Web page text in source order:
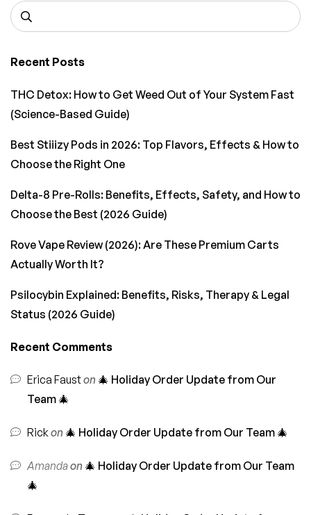
Recent Posts
THC Detox: How to Get Weed Out of Your System Fast
(Science-Based Guide)
Best Stiiizy Pods in 2026: Top Flavors, Effects & How to
Choose the Right One
Delta-8 Pre-Rolls: Benefits, Effects, Safety, and How to
Choose the Best (2026 Guide)
Rove Vape Review (2026): Are These Premium Carts
Actually Worth It?
Psilocybin Explained: Benefits, Risks, Therapy & Legal
Status (2026 Guide)
Recent Comments
Erica Fauston 🎄 Holiday Order Update from Our
Team 🎄
Rickon 🎄 Holiday Order Update from Our Team 🎄
Amandaon 🎄 Holiday Order Update from Our Team
🎄